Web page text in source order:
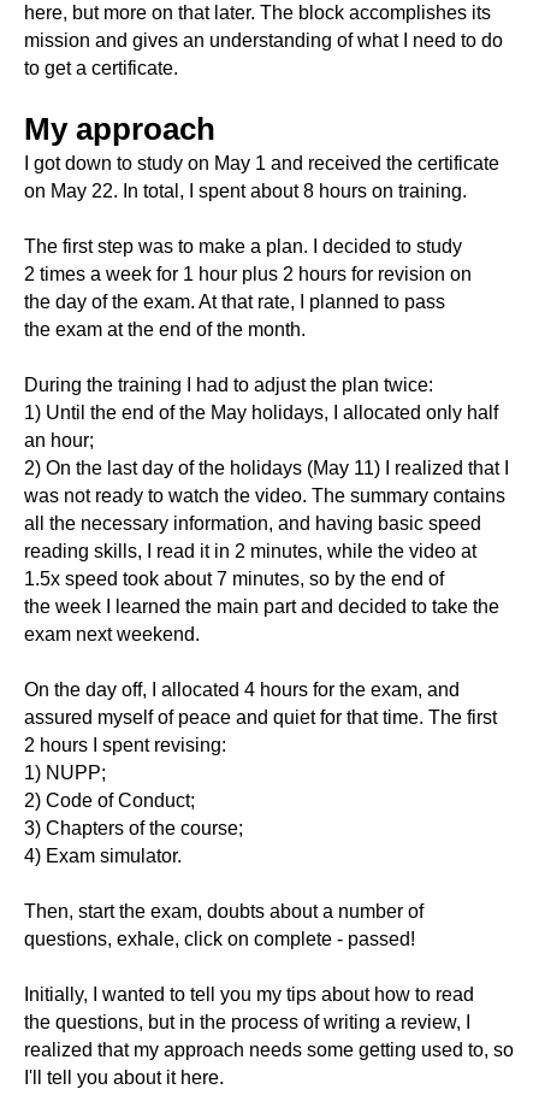
here, but more on that later. The block accomplishes its
mission and gives an understanding of what I need to do
to get a certificate.
My approach
I got down to study on May 1 and received the certificate
on May 22. In total, I spent about 8 hours on training.
The first step was to make a plan. I decided to study
2 times a week for 1 hour plus 2 hours for revision on
the day of the exam. At that rate, I planned to pass
the exam at the end of the month.
During the training I had to adjust the plan twice:
1) Until the end of the May holidays, I allocated only half
an hour;
2) On the last day of the holidays (May 11) I realized that I
was not ready to watch the video. The summary contains
all the necessary information, and having basic speed
reading skills, I read it in 2 minutes, while the video at
1.5x speed took about 7 minutes, so by the end of
the week I learned the main part and decided to take the
exam next weekend.
On the day off, I allocated 4 hours for the exam, and
assured myself of peace and quiet for that time. The first
2 hours I spent revising:
1) NUPP;
2) Code of Conduct;
3) Chapters of the course;
4) Exam simulator.
Then, start the exam, doubts about a number of
questions, exhale, click on complete - passed!
Initially, I wanted to tell you my tips about how to read
the questions, but in the process of writing a review, I
realized that my approach needs some getting used to, so
I'll tell you about it here.